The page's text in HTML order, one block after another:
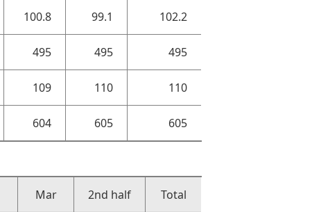
100.8 99.1 102.2
495 495 495
109 110 110
604 605 605
Mar 2nd half Total